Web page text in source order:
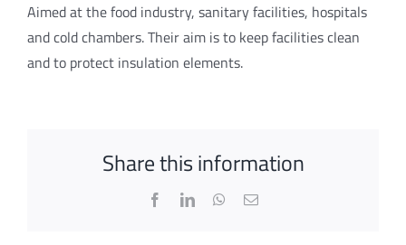
Aimed at the food industry, sanitary facilities, hospitals
and cold chambers. Their aim is to keep facilities clean
and to protect insulation elements.
Share this information
FacebookLinkedInWhatsApp
Email